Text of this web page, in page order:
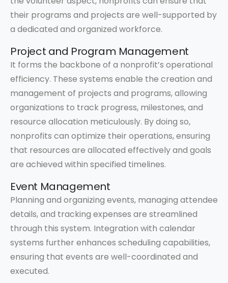
their programs and projects are well-supported by
a dedicated and organized workforce.
Project and Program Management
It forms the backbone of a nonprofit’s operational
efficiency. These systems enable the creation and
management of projects and programs, allowing
organizations to track progress, milestones, and
resource allocation meticulously. By doing so,
nonprofits can optimize their operations, ensuring
that resources are allocated effectively and goals
are achieved within specified timelines.
Event Management
Planning and organizing events, managing attendee
details, and tracking expenses are streamlined
through this system. Integration with calendar
systems further enhances scheduling capabilities,
ensuring that events are well-coordinated and
executed.